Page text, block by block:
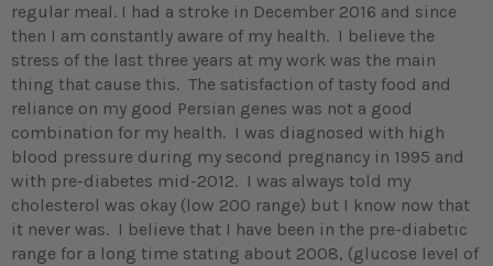
regular meal. I had a stroke in December 2016 and since
then I am constantly aware of my health. I believe the
stress of the last three years at my work was the main
thing that cause this. The satisfaction of tasty food and
reliance on my good Persian genes was not a good
combination for my health. I was diagnosed with high
blood pressure during my second pregnancy in 1995 and
with pre-diabetes mid-2012. I was always told my
cholesterol was okay (low 200 range) but I know now that
it never was. I believe that I have been in the pre-diabetic
range for a long time stating about 2008, (glucose level of